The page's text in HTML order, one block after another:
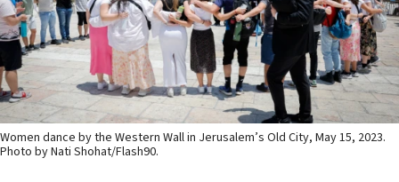
Women dance by the Western Wall in Jerusalem’s Old City, May 15, 2023.
Photo by Nati Shohat/Flash90.